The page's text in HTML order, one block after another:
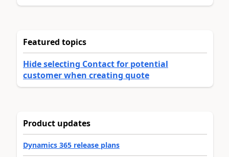
Featured topics
Hide selecting Contact for potential
customer when creating quote
Product updates
Dynamics 365 release plans